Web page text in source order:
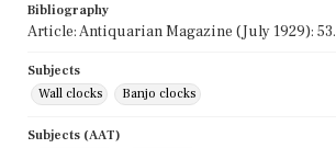
Bibliography
Article: Antiquarian Magazine (July 1929): 53.
Subjects
Wall clocks
Banjo clocks
Subjects (AAT)